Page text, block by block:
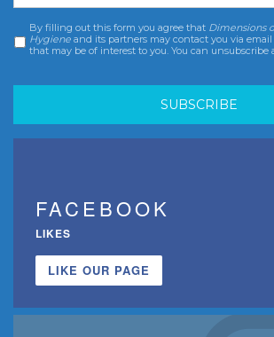
Consent *
By filling out this form you agree that Dimensions
Hygiene and its partners may contact you via
that may be of interest to you. You can unsubscribe
FACEBOOK
LIKES
LIKE OUR PAGE